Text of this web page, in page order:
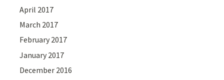
April 2017
March 2017
February 2017
January 2017
December 2016